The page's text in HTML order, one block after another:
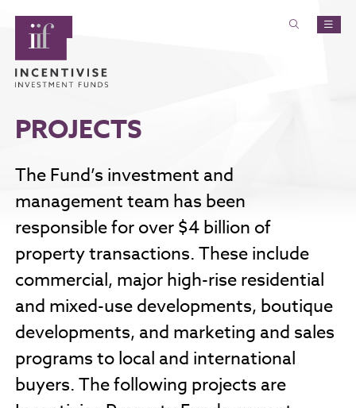
PROJECTS
The Fund’s investment and
management team has been
responsible for over $4 billion of
property transactions. These include
commercial, major high-rise residential
and mixed-use developments, boutique
developments, and marketing and sales
programs to local and international
buyers. The following projects are